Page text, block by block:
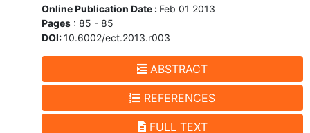
Online Publication Date : Feb 01 2013
Pages : 85 - 85
DOI:10.6002/ect.2013.r003
ABSTRACT
REFERENCES
FULL TEXT